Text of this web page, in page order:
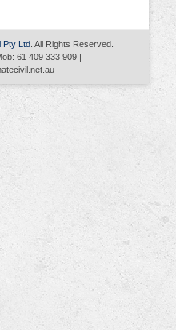
Pty Ltd. All Rights Reserved.
61 409 333 909 |